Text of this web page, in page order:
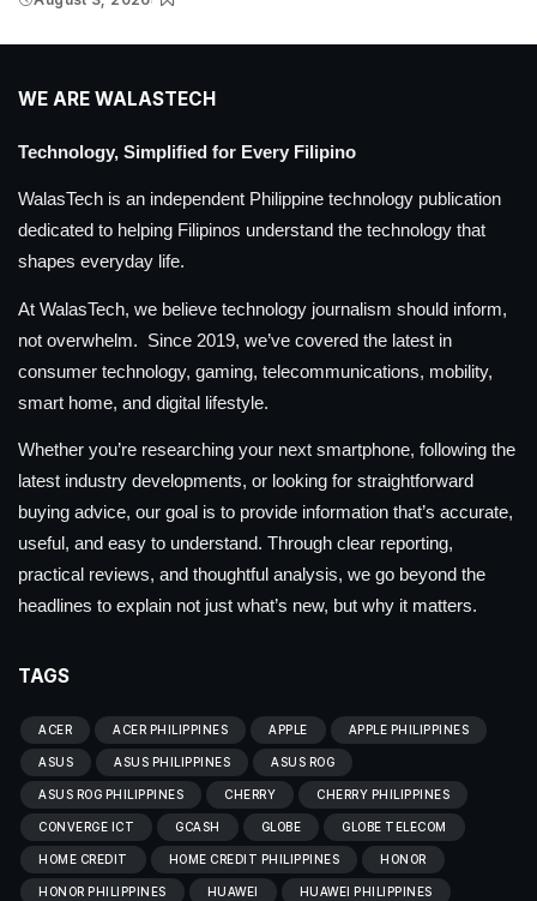
WE ARE WALASTECH
Technology, Simplified for Every Filipino
WalasTech is an independent Philippine technology publication
dedicated to helping Filipinos understand the technology that
shapes everyday life.
At WalasTech, we believe technology journalism should inform,
not overwhelm. Since 2019, we’ve covered the latest in
consumer technology, gaming, telecommunications, mobility,
smart home, and digital lifestyle.
Whether you’re researching your next smartphone, following the
latest industry developments, or looking for straightforward
buying advice, our goal is to provide information that’s accurate,
useful, and easy to understand. Through clear reporting,
practical reviews, and thoughtful analysis, we go beyond the
headlines to explain not just what’s new, but why it matters.
TAGS
ACER ACER PHILIPPINES APPLE APPLE PHILIPPINES
ASUS ASUS PHILIPPINES ASUS ROG
ASUS ROG PHILIPPINES CHERRY CHERRY PHILIPPINES
CONVERGE ICT GCASH GLOBE GLOBE TELECOM
HOME CREDIT HOME CREDIT PHILIPPINES HONOR
HONOR PHILIPPINES HUAWEI HUAWEI PHILIPPINES